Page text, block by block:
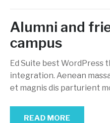
Alumni and
campus
Ed Suite best WordPress
integration. Aenean
et magnis dis parturient
READ MORE